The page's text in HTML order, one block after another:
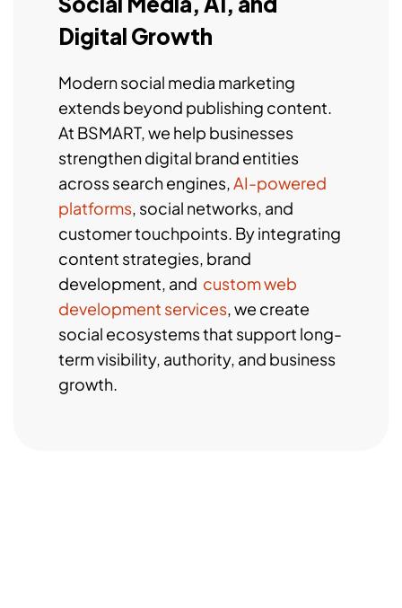
Digital Growth
Modern social media marketing
extends beyond publishing content.
At BSMART, we help businesses
strengthen digital brand entities
across search engines,AI-powered
platforms, social networks, and
customer touchpoints. By integrating
content strategies, brand
development, and custom web
development services, we create
social ecosystems that support long-
term visibility, authority, and business
growth.